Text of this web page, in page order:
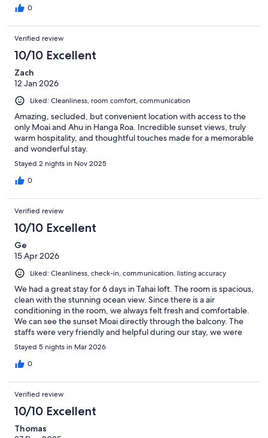
0
Verified review
10/10 Excellent
Zach
12 Jan 2026
Liked: Cleanliness, room comfort, communication
Amazing, secluded, but convenient location with access to the
only Moai and Ahu in Hanga Roa. Incredible sunset views, truly
warm hospitality, and thoughtful touches made for a memorable
and wonderful stay.
Stayed 2 nights in Nov 2025
0
Verified review
10/10 Excellent
Ge
15 Apr 2026
Liked: Cleanliness, check-in, communication, listing accuracy
We had a great stay for 6 days in Tahai loft. The room is spacious,
clean with the stunning ocean view. Since there is a air
conditioning in the room, we always felt fresh and comfortable.
We can see the sunset Moai directly through the balcony. The
staffs were very friendly and helpful during our stay, we were
able to get all basic kitchen supplies for cooking simple
breakfast and small meals. Everything looks exactly same as the
pictures. It locates a bit away from downtown, but we all loved it
restaurant area, so not too bad for us. If you are looking for
some quiet, clean place with best view, I would highly
recommend here.
Stayed 5 nights in Mar 2026
0
Verified review
10/10 Excellent
Thomas